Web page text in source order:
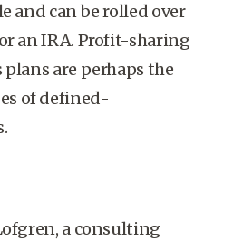
and can be rolled over
an IRA. Profit-sharing
are perhaps the
of defined-
a consulting